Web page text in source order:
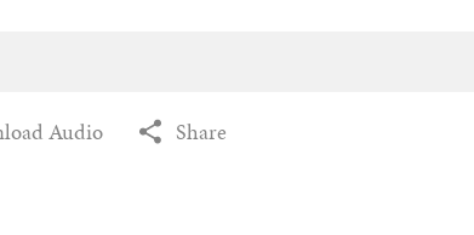
Audio Share